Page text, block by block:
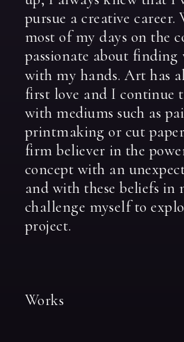
pursue a creative career.
most of my days on the
passionate about finding
with my hands. Art has
first love and I continue
with mediums such as
printmaking or cut paper
firm believer in the
concept with an
and with these beliefs in
challenge myself to
project.
Works